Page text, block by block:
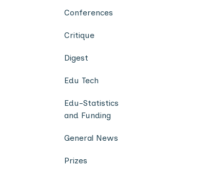
Conferences
Critique
Digest
Edu Tech
Edu-Statistics
and Funding
General News
Prizes